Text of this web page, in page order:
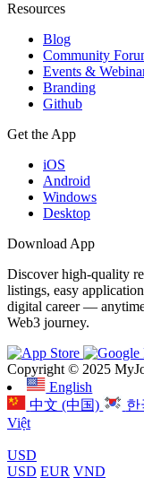
Resources
Blog
Community
Events &
Branding
Github
Get the App
iOS
Android
Windows
Desktop
Download App
Discover high-quality
listings, easy
digital career —
Web3 journey.
Copyright © 2025
English
中文 (中国)
한
Việt
USD
USD EUR VND